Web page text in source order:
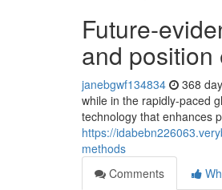
Future-
and
janebgwf134834 368
while in the rapidly-paced
technology that enhances
https://
methods
Comments